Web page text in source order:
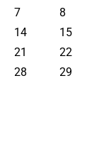
7
8
14
15
21
22
28
29